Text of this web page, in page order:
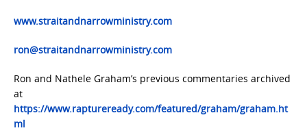
www.straitandnarrowministry.com
ron@straitandnarrowministry.com
Ron and Nathele Graham’s previous commentaries archived
at
https://www.raptureready.com/featured/graham/graham.ht
ml